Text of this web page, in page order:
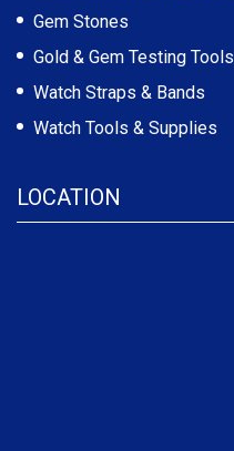
Gem Stones
Gold & Gem Testing Tools
Watch Straps & Bands
Watch Tools & Supplies
LOCATION